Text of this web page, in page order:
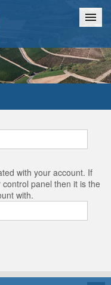
with your account. If
panel then it is the
with.